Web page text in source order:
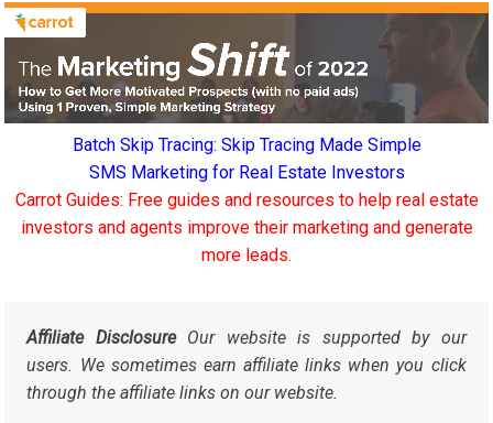
Batch Skip Tracing: Skip Tracing Made Simple
SMS Marketing for Real Estate Investors
Carrot Guides: Free guides and resources to help real estate
investors and agents improve their marketing and generate
more leads.
Affiliate DisclosureOur website is supported by our
users. We sometimes earn affiliate links when you click
through the affiliate links on our website.